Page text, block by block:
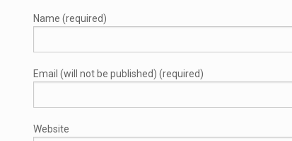
Name (required)
Email (will not be published) (required)
Website